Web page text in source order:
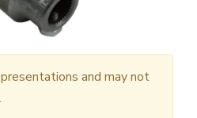
and may not